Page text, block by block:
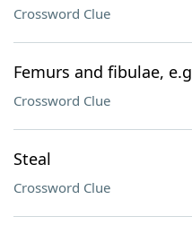
Crossword Clue
Femurs and fibulae, e.g
Crossword Clue
Steal
Crossword Clue